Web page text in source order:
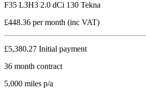
F35 L3H3 2.0 dCi 130 Tekna
£448.36 per month (inc VAT)
£5,380.27 Initial payment
36 month contract
5,000 miles p/a